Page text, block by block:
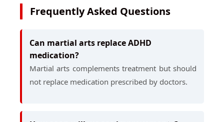
Frequently Asked Questions
Can martial arts replace ADHD
medication?
Martial arts complements treatment but should
not replace medication prescribed by doctors.